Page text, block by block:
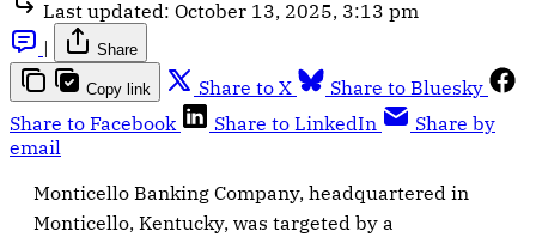
Last updated: October 13, 2025, 3:13 pm
|
Share
Copy link Share to X
Share to Bluesky
Share to Facebook
Share to LinkedIn
Share by
email
Monticello Banking Company, headquartered in
Monticello, Kentucky, was targeted by a